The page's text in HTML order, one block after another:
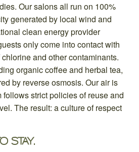
Our salons all run on 100%
generated by local wind and
clean energy provider
only come into contact with
and other contaminants.
organic coffee and herbal tea,
by reverse osmosis. Our air is
follows strict policies of reuse and
The result: a culture of respect
STAY.